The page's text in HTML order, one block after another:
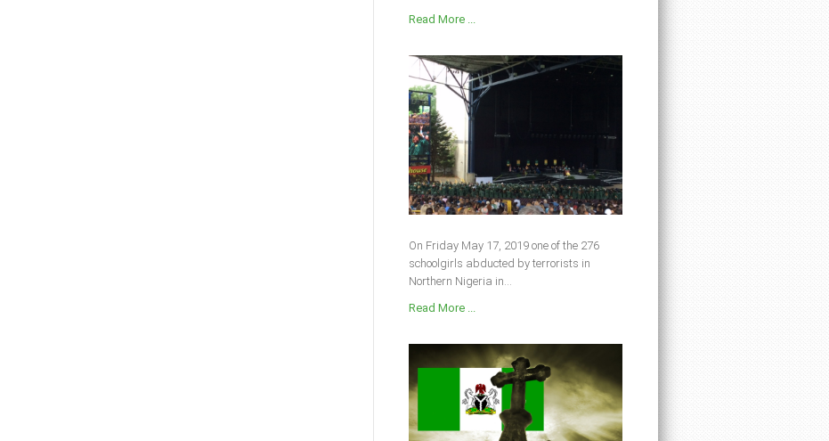
Read More ...
On Friday May 17, 2019 one of the 276
schoolgirls abducted by terrorists in
Northern Nigeria in...
Read More ...